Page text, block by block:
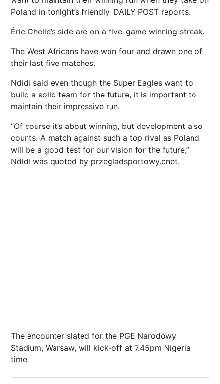
Poland in tonight’s friendly, DAILY POST reports.
Éric Chelle’s side are on a five-game winning streak.
The West Africans have won four and drawn one of
their last five matches.
Ndidi said even though the Super Eagles want to
build a solid team for the future, it is important to
maintain their impressive run.
“Of course it’s about winning, but development also
counts. A match against such a top rival as Poland
will be a good test for our vision for the future,”
Ndidi was quoted by przegladsportowy.onet.
The encounter slated for the PGE Narodowy
Stadium, Warsaw, will kick-off at 7.45pm Nigeria
time.